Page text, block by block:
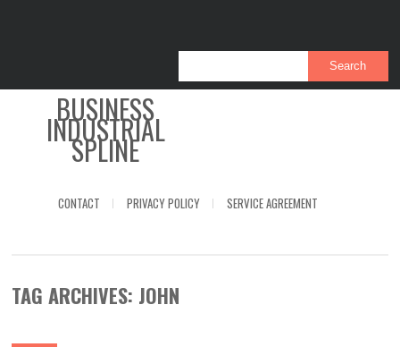
BUSINESS
INDUSTRIAL
SPLINE
CONTACT PRIVACY POLICY SERVICE AGREEMENT
TAG ARCHIVES: JOHN